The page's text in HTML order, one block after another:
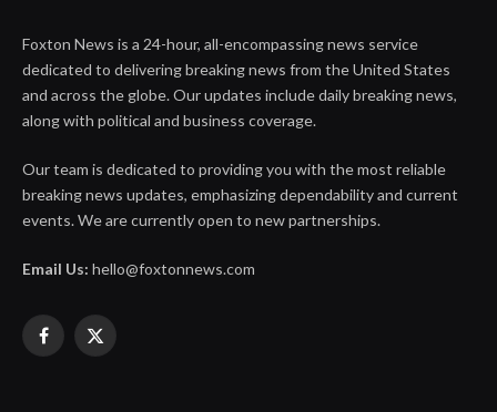
Foxton News is a 24-hour, all-encompassing news service
dedicated to delivering breaking news from the United States
and across the globe. Our updates include daily breaking news,
along with political and business coverage.
Our team is dedicated to providing you with the most reliable
breaking news updates, emphasizing dependability and current
events. We are currently open to new partnerships.
Email Us: hello@foxtonnews.com
Facebook
X